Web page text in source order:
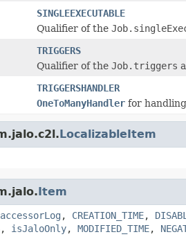
SINGLEEXECUTABLE
Qualifier of the
TRIGGERS
Qualifier of the Job.triggers
TRIGGERSHANDLER
OneToManyHandler for
LocalizableItem
Item
accessorLog , CREATION_TIME,
, isJaloOnly, MODIFIED_TIME,